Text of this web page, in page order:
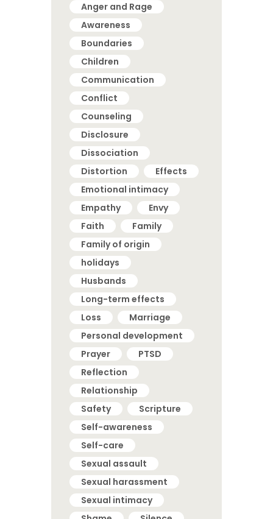
Anger and Rage
Awareness
Boundaries
Children
Communication
Conflict
Counseling
Disclosure
Dissociation
Distortion
Effects
Emotional intimacy
Empathy
Envy
Faith
Family
Family of origin
holidays
Husbands
Long-term effects
Loss
Marriage
Personal development
Prayer
PTSD
Reflection
Relationship
Safety
Scripture
Self-awareness
Self-care
Sexual assault
Sexual harassment
Sexual intimacy